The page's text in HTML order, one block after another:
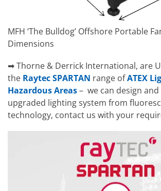
MFH ‘The Bulldog’ Offshore Portable
Dimensions
➡ Thorne & Derrick International, are
the Raytec SPARTAN range ofATEX
Hazardous Areas– we can design
upgraded lighting system from
technology, contact us with your